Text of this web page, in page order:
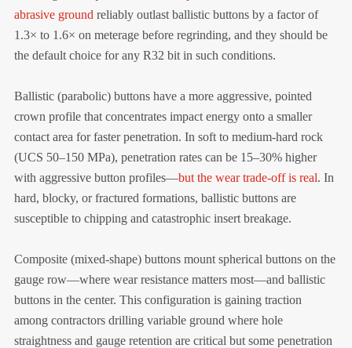
abrasive ground reliably outlast ballistic buttons by a factor of
1.3× to 1.6× on meterage before regrinding, and they should be
the default choice for any R32 bit in such conditions.
Ballistic (parabolic) buttons have a more aggressive, pointed
crown profile that concentrates impact energy onto a smaller
contact area for faster penetration. In soft to medium-hard rock
(UCS 50–150 MPa), penetration rates can be 15–30% higher
with aggressive button profiles—but the wear trade-off is real. In
hard, blocky, or fractured formations, ballistic buttons are
susceptible to chipping and catastrophic insert breakage.
Composite (mixed-shape) buttons mount spherical buttons on the
gauge row—where wear resistance matters most—and ballistic
buttons in the center. This configuration is gaining traction
among contractors drilling variable ground where hole
straightness and gauge retention are critical but some penetration